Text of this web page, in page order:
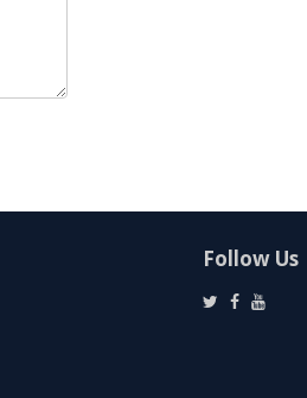
Follow Us